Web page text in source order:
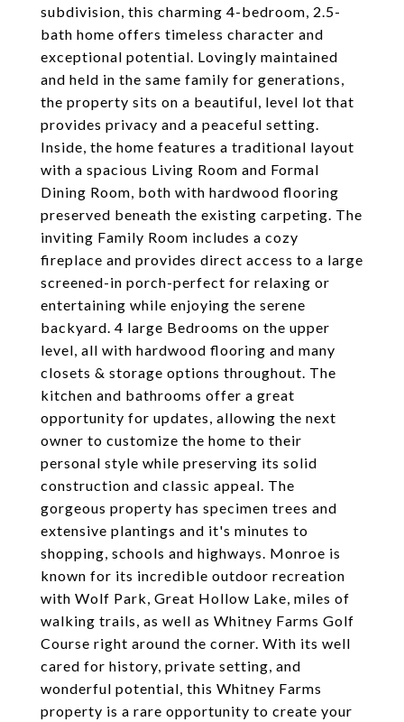
subdivision, this charming 4-bedroom, 2.5-
bath home offers timeless character and
exceptional potential. Lovingly maintained
and held in the same family for generations,
the property sits on a beautiful, level lot that
provides privacy and a peaceful setting.
Inside, the home features a traditional layout
with a spacious Living Room and Formal
Dining Room, both with hardwood flooring
preserved beneath the existing carpeting. The
inviting Family Room includes a cozy
fireplace and provides direct access to a large
screened-in porch-perfect for relaxing or
entertaining while enjoying the serene
backyard. 4 large Bedrooms on the upper
level, all with hardwood flooring and many
closets & storage options throughout. The
kitchen and bathrooms offer a great
opportunity for updates, allowing the next
owner to customize the home to their
personal style while preserving its solid
construction and classic appeal. The
gorgeous property has specimen trees and
extensive plantings and it's minutes to
shopping, schools and highways. Monroe is
known for its incredible outdoor recreation
with Wolf Park, Great Hollow Lake, miles of
walking trails, as well as Whitney Farms Golf
Course right around the corner. With its well
cared for history, private setting, and
wonderful potential, this Whitney Farms
property is a rare opportunity to create your